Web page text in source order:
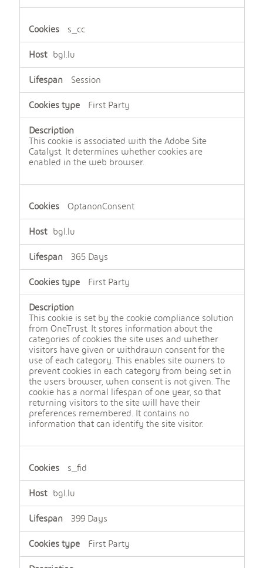
s_cc
bgl.lu
Session
First Party
This cookie is associated with the Adobe Site
Catalyst. It determines whether cookies are
enabled in the web browser.
OptanonConsent
bgl.lu
365 Days
First Party
This cookie is set by the cookie compliance solution
from OneTrust. It stores information about the
categories of cookies the site uses and whether
visitors have given or withdrawn consent for the
use of each category. This enables site owners to
prevent cookies in each category from being set in
the users browser, when consent is not given. The
cookie has a normal lifespan of one year, so that
returning visitors to the site will have their
preferences remembered. It contains no
information that can identify the site visitor.
s_fid
bgl.lu
399 Days
First Party